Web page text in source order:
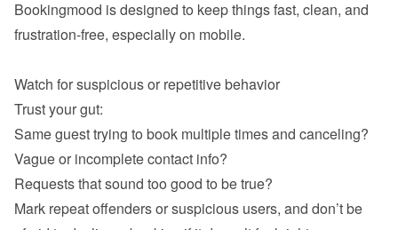
Bookingmood is designed to keep things fast, clean, and
frustration-free, especially on mobile.
Same guest trying to book multiple times and canceling?
Vague or incomplete contact info?
Requests that sound too good to be true?
Mark repeat offenders or suspicious users, and don’t be